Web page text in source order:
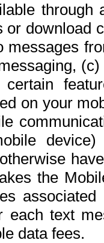
or download
messages
on your
the
each text
data fees.